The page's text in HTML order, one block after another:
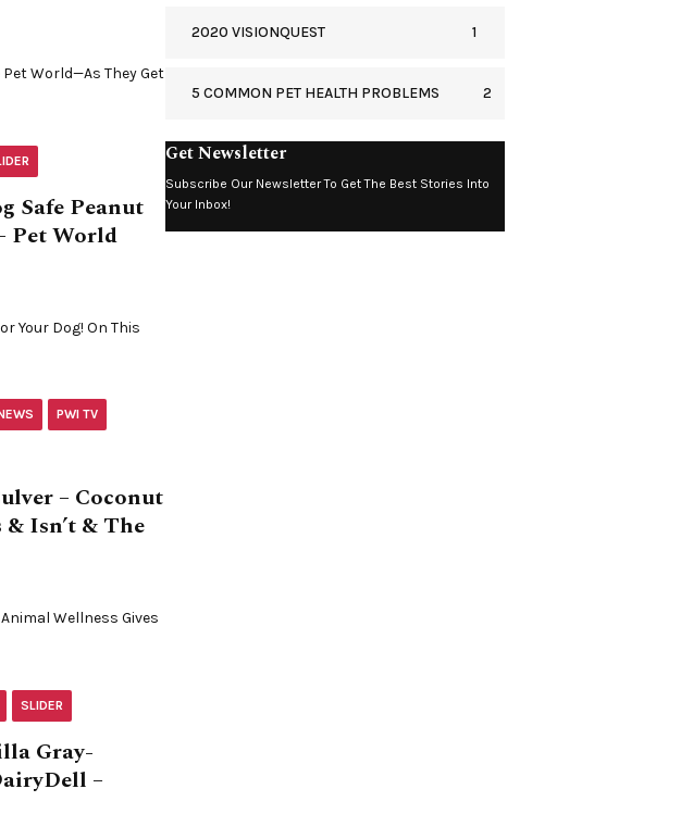
Pet World—As They Get
Safe Peanut
Pet World
Your Dog! On This
PWI TV
– Coconut
Isn’t & The
Wellness Gives
SLIDER
Gray-
–
2020 VISIONQUEST 1
5 COMMON PET HEALTH PROBLEMS 2
Get Newsletter
Subscribe Our Newsletter To Get The Best Stories Into
Your Inbox!